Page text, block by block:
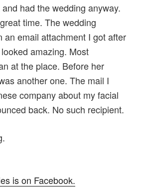
had the wedding anyway.
time. The wedding
an email attachment I got after
amazing. Most
at the place. Before her
another one. The mail I
company about my facial
back. No such recipient.
is on Facebook.